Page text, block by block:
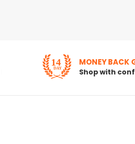
MONEY BACK
Shop with